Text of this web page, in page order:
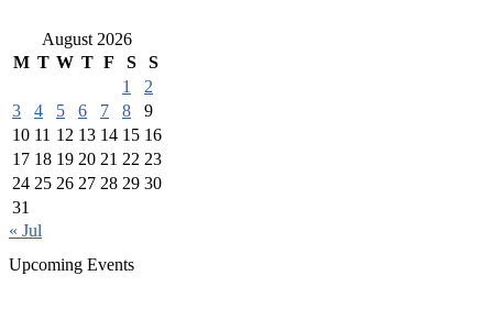
August 2026
M T W T F S
S
1
2
3
4 5 6 7 8
9
10 11 12 13 14 15 16
17 18 19 20 21 22 23
24 25 26 27 28 29 30
31
« Jul
Upcoming Events